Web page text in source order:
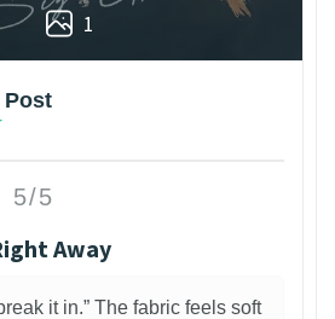
1
Post
5/5
Away
it in.” The fabric feels soft